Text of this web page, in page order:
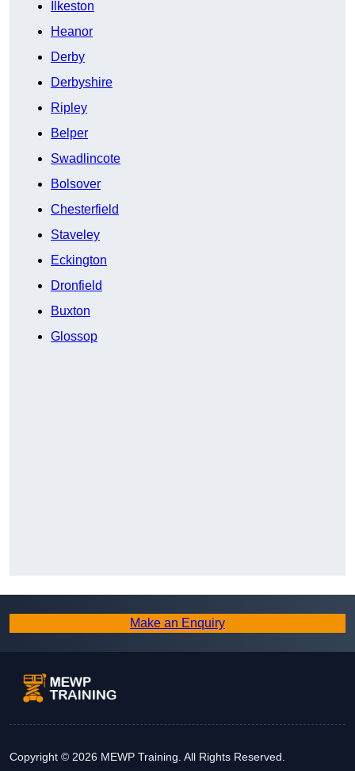
Ilkeston
Heanor
Derby
Derbyshire
Ripley
Belper
Swadlincote
Bolsover
Chesterfield
Staveley
Eckington
Dronfield
Buxton
Glossop
Make an Enquiry
Copyright © 2026 MEWP Training. All Rights Reserved.